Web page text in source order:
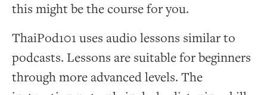
this might be the course for you.
ThaiPod101 uses audio lessons similar to
podcasts. Lessons are suitable for beginners
through more advanced levels. The